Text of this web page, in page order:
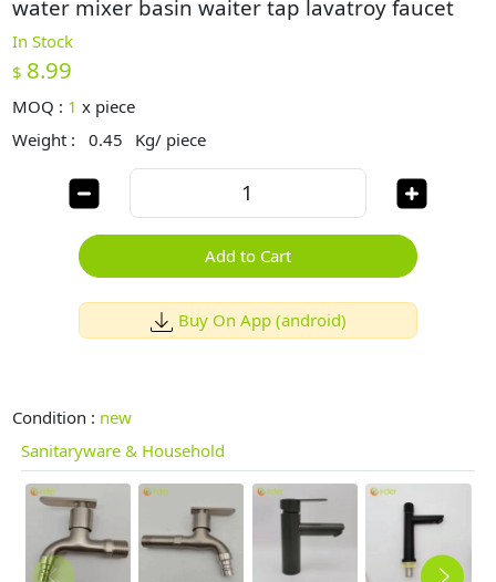
water mixer basin waiter tap lavatroy faucet
In Stock
$ 8.99
MOQ : 1 x piece
Weight :
0.45 Kg/ piece
Add to Cart
Buy On App (android)
Condition : new
Sanitaryware & Household